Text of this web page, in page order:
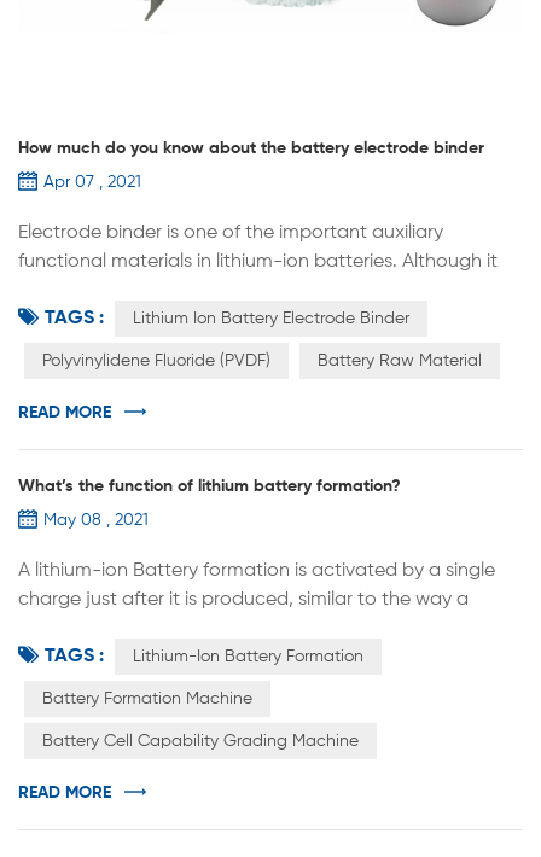
How much do you know about the battery electrode binder
Apr 07 , 2021
Electrode binder is one of the important auxiliary
functional materials in lithium-ion batteries. Although it
battery, it is the main source of the mechanical
properties of the entire electrode. The electrochemical
In addition to the bonding properties of ordinary binders,
TAGS : Lithium Ion Battery Electrode Binder
Polyvinylidene Fluoride (PVDF) Battery Raw Material
READ MORE
What’s the function of lithium battery formation?
May 08 , 2021
A lithium-ion Battery formation is activated by a single
charge just after it is produced, similar to the way a
charging and discharging normally after the
material inside the battery and creates a dense film on
TAGS : Lithium-Ion Battery Formation
Battery Formation Machine
Battery Cell Capability Grading Machine
READ MORE